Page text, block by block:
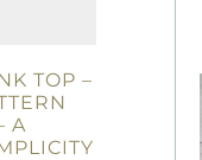
TOP –
A